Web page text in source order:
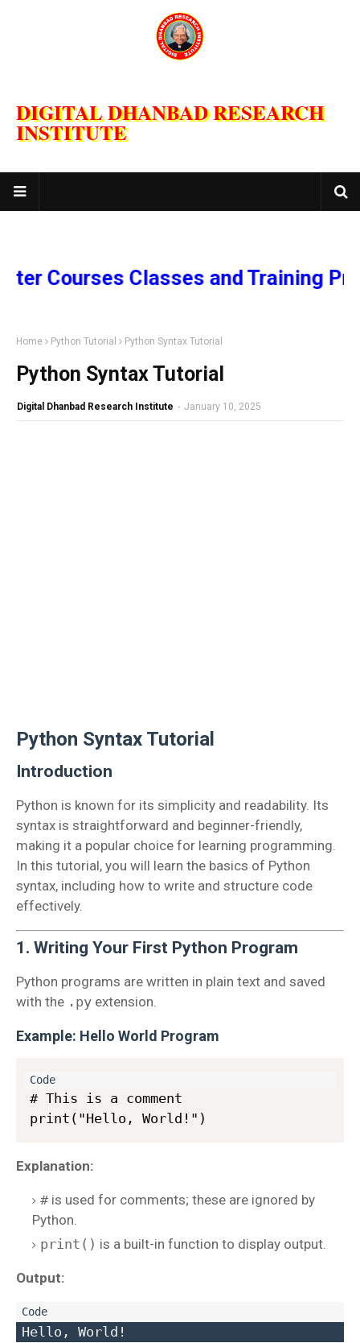
DIGITAL DHANBAD RESEARCH
INSTITUTE
Classes and Training Program
Home Python Tutorial Python Syntax Tutorial
Python Syntax Tutorial
Digital Dhanbad Research Institute - January 10, 2025
Python Syntax Tutorial
Introduction
Python is known for its simplicity and readability. Its
syntax is straightforward and beginner-friendly,
making it a popular choice for learning programming.
In this tutorial, you will learn the basics of Python
syntax, including how to write and structure code
effectively.
1. Writing Your First Python Program
Python programs are written in plain text and saved
with the .py extension.
Example: Hello World Program
# This is a comment
Explanation:
#is used for comments; these are ignored by
Python.
print() is a built-in function to display output.
Output: